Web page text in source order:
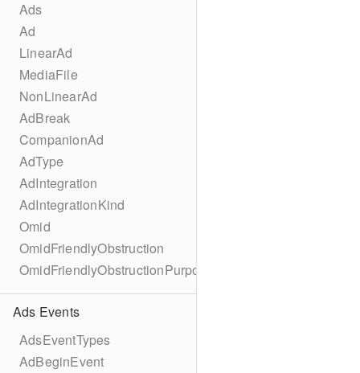
Ads
Ad
LinearAd
MediaFile
NonLinearAd
AdBreak
CompanionAd
AdType
AdIntegration
AdIntegrationKind
Omid
OmidFriendlyObstruction
OmidFriendlyObstructionPurpose
Ads Events
AdsEventTypes
AdBeginEvent